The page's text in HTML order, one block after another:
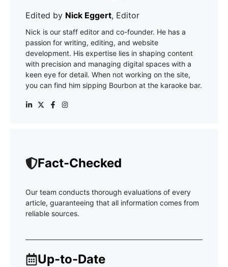
Edited by Nick Eggert, Editor
Nick is our staff editor and co-founder. He has a
passion for writing, editing, and website
development. His expertise lies in shaping content
with precision and managing digital spaces with a
keen eye for detail. When not working on the site,
you can find him sipping Bourbon at the karaoke bar.
Fact-Checked
Our team conducts thorough evaluations of every
article, guaranteeing that all information comes from
reliable sources.
Up-to-Date